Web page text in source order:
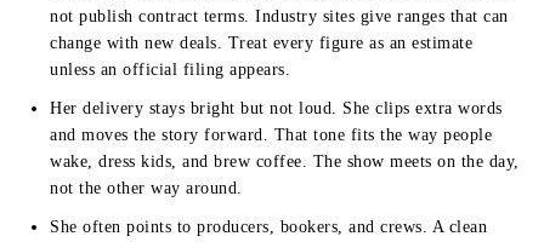
not publish contract terms. Industry sites give ranges that can
change with new deals. Treat every figure as an estimate
unless an official filing appears.
Her delivery stays bright but not loud. She clips extra words
and moves the story forward. That tone fits the way people
wake, dress kids, and brew coffee. The show meets on the day,
not the other way around.
She often points to producers, bookers, and crews. A clean